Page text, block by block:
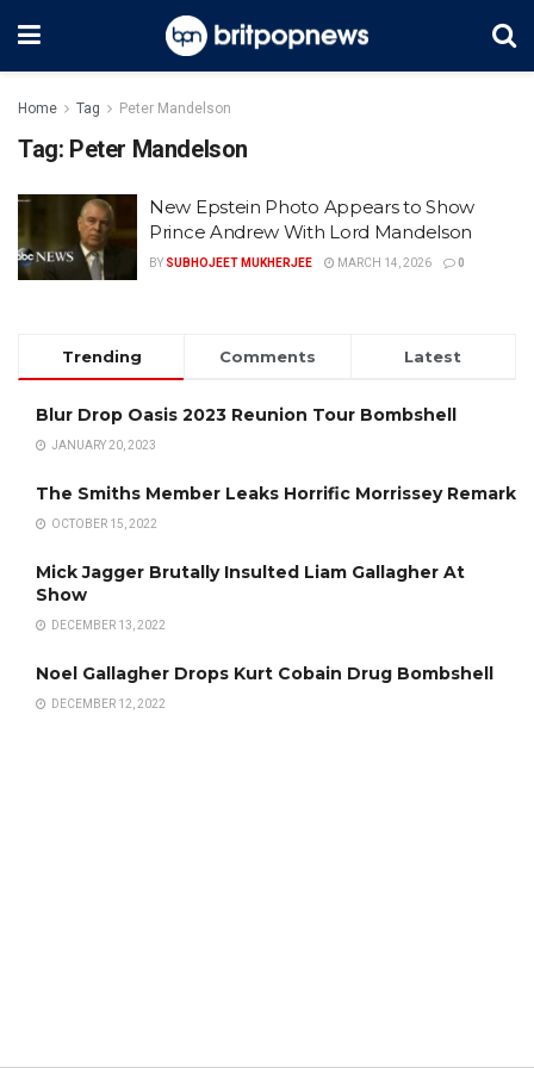
Home Tag Peter Mandelson
Tag: Peter Mandelson
New Epstein Photo Appears to Show
Prince Andrew With Lord Mandelson
BY SUBHOJEET MUKHERJEE MARCH 14, 2026 0
Trending Comments Latest
Blur Drop Oasis 2023 Reunion Tour Bombshell
JANUARY 20, 2023
The Smiths Member Leaks Horrific Morrissey Remark
OCTOBER 15, 2022
Mick Jagger Brutally Insulted Liam Gallagher At
Show
DECEMBER 13, 2022
Noel Gallagher Drops Kurt Cobain Drug Bombshell
DECEMBER 12, 2022